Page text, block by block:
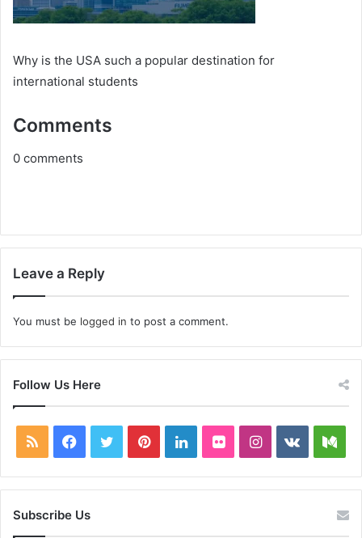
Why is thе USA such a popular dеstination for
intеrnational studеnts
Comments
0 comments
Leave a Reply
You must be logged in to post a comment.
Follow Us Here
RSS Facebook
TwitterPinterestLinkedInFlickrInstagram
vk.com
Subscribe Us